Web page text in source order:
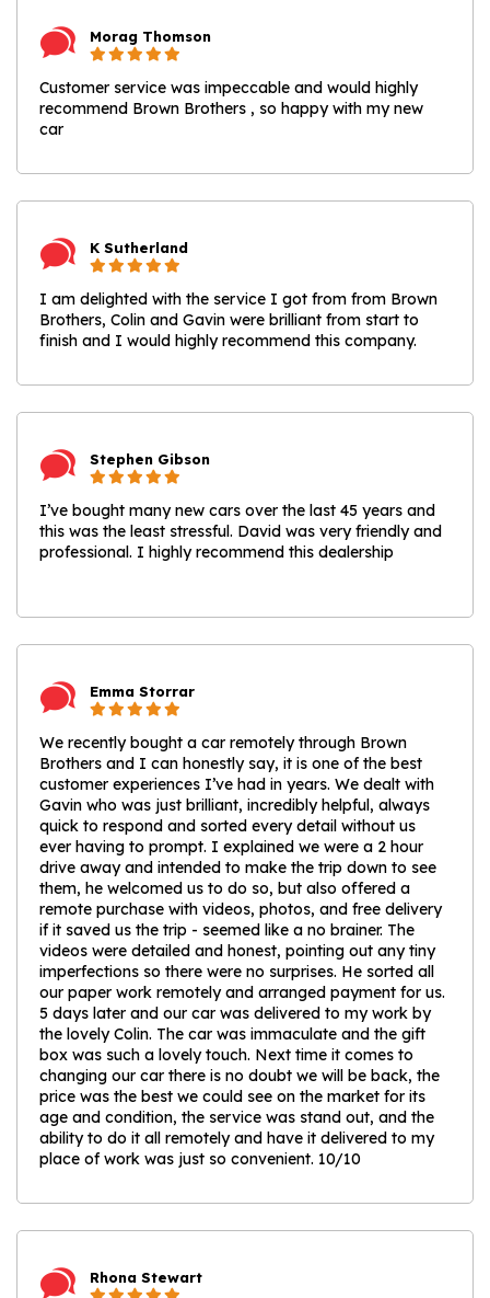
Morag Thomson
Customer service was impeccable and would highly
recommend Brown Brothers , so happy with my new
car
K Sutherland
I am delighted with the service I got from from Brown
Brothers, Colin and Gavin were brilliant from start to
finish and I would highly recommend this company.
Stephen Gibson
I’ve bought many new cars over the last 45 years and
this was the least stressful. David was very friendly and
professional. I highly recommend this dealership
Emma Storrar
We recently bought a car remotely through Brown
Brothers and I can honestly say, it is one of the best
customer experiences I’ve had in years. We dealt with
Gavin who was just brilliant, incredibly helpful, always
quick to respond and sorted every detail without us
ever having to prompt. I explained we were a 2 hour
drive away and intended to make the trip down to see
them, he welcomed us to do so, but also offered a
remote purchase with videos, photos, and free delivery
if it saved us the trip - seemed like a no brainer. The
videos were detailed and honest, pointing out any tiny
imperfections so there were no surprises. He sorted all
our paper work remotely and arranged payment for us.
5 days later and our car was delivered to my work by
the lovely Colin. The car was immaculate and the gift
box was such a lovely touch. Next time it comes to
changing our car there is no doubt we will be back, the
price was the best we could see on the market for its
age and condition, the service was stand out, and the
ability to do it all remotely and have it delivered to my
place of work was just so convenient. 10/10
Rhona Stewart